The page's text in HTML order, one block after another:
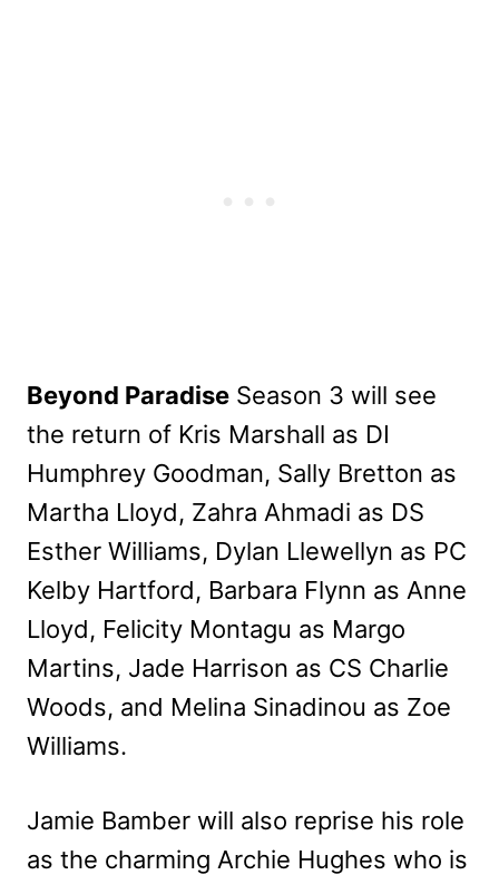
Beyond Paradise Season 3 will see
the return of Kris Marshall as DI
Humphrey Goodman, Sally Bretton as
Martha Lloyd, Zahra Ahmadi as DS
Esther Williams, Dylan Llewellyn as PC
Kelby Hartford, Barbara Flynn as Anne
Lloyd, Felicity Montagu as Margo
Martins, Jade Harrison as CS Charlie
Woods, and Melina Sinadinou as Zoe
Williams.
Jamie Bamber will also reprise his role
as the charming Archie Hughes who is